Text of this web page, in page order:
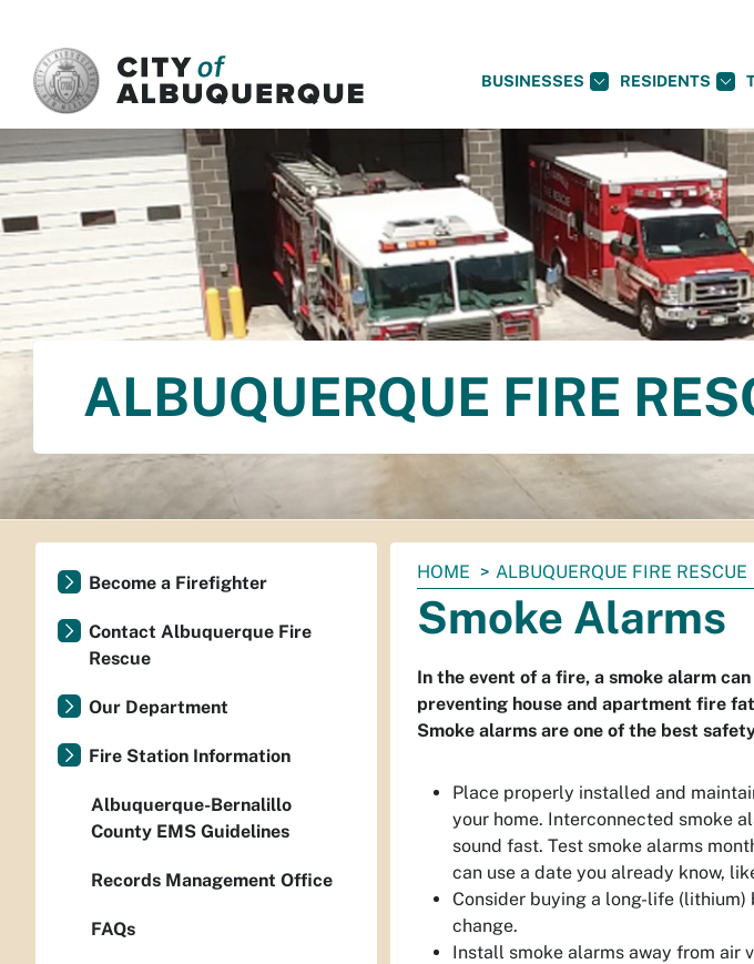
BUSINESSES RESIDENTS
ALBUQUERQUE FIRE
You
are
here:
HOME ALBUQUERQUE FIRE RESCUE
Smoke Alarms
In the event of a fire, a smoke alarm
preventing house and apartment fire
Smoke alarms are one of the best
Place properly installed and
your home. Interconnected smoke
sound fast. Test smoke alarms
can use a date you already know,
Consider buying a long-life
change.
Install smoke alarms away from air
Become a Firefighter
Contact Albuquerque Fire
Rescue
Our Department
Fire Station Information
Albuquerque-Bernalillo
County EMS Guidelines
Records Management Office
FAQs